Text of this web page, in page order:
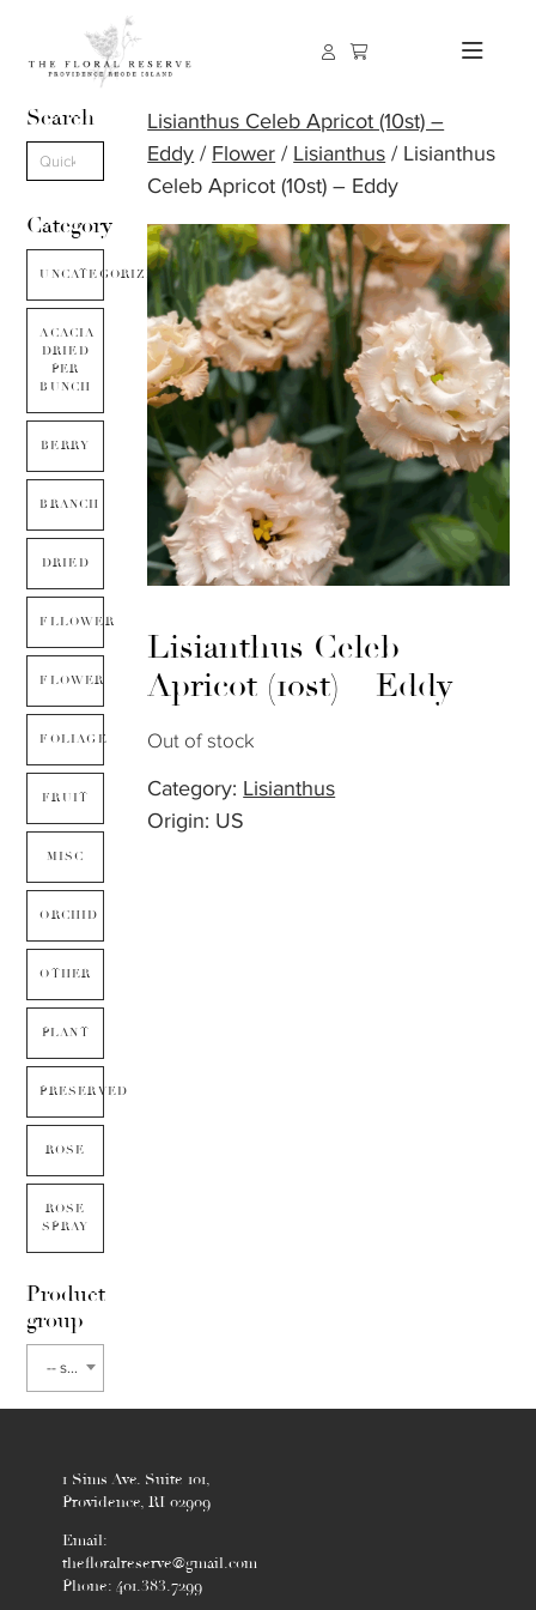
Search
Category
UNCATEGORIZED
ACACIA
DRIED
PER
BUNCH
BERRY
BRANCH
DRIED
FLLOWER
FLOWER
FOLIAGE
FRUIT
MISC
ORCHID
OTHER
PLANT
PRESERVED
ROSE
ROSE
SPRAY
Product
group
-- select flower type --
Lisianthus Celeb Apricot (10st) –
Eddy / Flower / Lisianthus / Lisianthus
Celeb Apricot (10st) – Eddy
Lisianthus Celeb
Apricot (10st) – Eddy
Out of stock
Category: Lisianthus
Origin: US
1 Sims Ave. Suite 101,
Providence, RI 02909
Email:
thefloralreserve@gmail.com
Phone: 401.383.7299